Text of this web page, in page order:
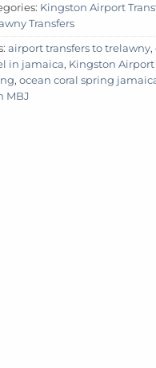
Kingston Airport
Transfers
airport transfers to trelawny,
in jamaica, Kingston Airport
, ocean coral spring
MBJ